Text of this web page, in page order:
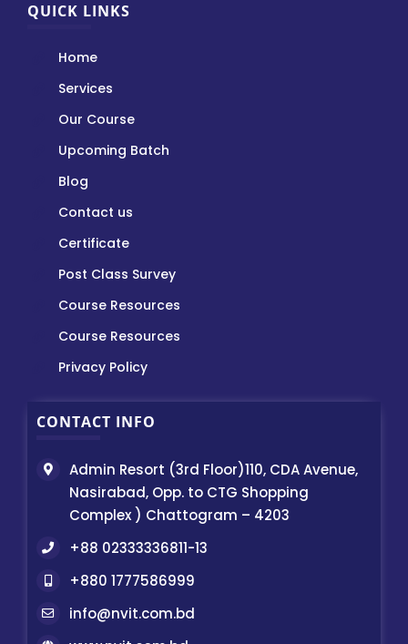
QUICK LINKS
Home
Services
Our Course
Upcoming Batch
Blog
Contact us
Certificate
Post Class Survey
Course Resources
Course Resources
Privacy Policy
CONTACT INFO
Admin Resort (3rd Floor)110, CDA Avenue,
Nasirabad, Opp. to CTG Shopping
Complex ) Chattogram – 4203
+88 02333336811-13
+880 1777586999
info@nvit.com.bd